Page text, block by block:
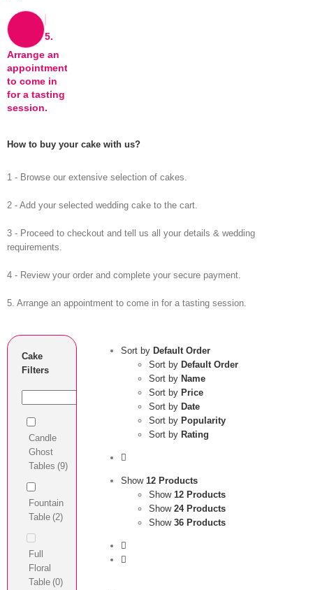
5.
Arrange an
appointment
to come in
for a tasting
session.
How to buy your cake with us?
1 - Browse our extensive selection of cakes.
2 - Add your selected wedding cake to the cart.
3 - Proceed to checkout and tell us all your details & wedding
requirements.
4 - Review your order and complete your secure payment.
5. Arrange an appointment to come in for a tasting session.
Sort by Default Order
Sort by Default Order
Sort by Name
Sort by Price
Sort by Date
Sort by Popularity
Sort by Rating
Show 12 Products
Show 12 Products
Show24 Products
Show36 Products
View
Cake
Filters
Candle
Ghost
Tables (9)
Fountain
Table (2)
Full
Floral
Table (0)